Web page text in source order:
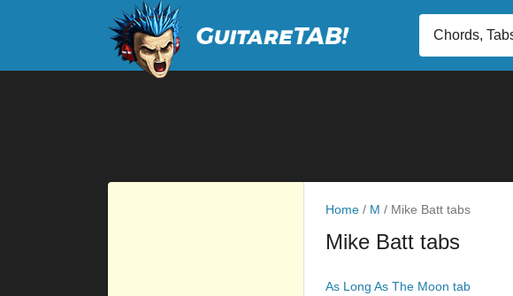
Home / M / Mike Batt tabs
Mike Batt tabs
As Long As The Moon tab